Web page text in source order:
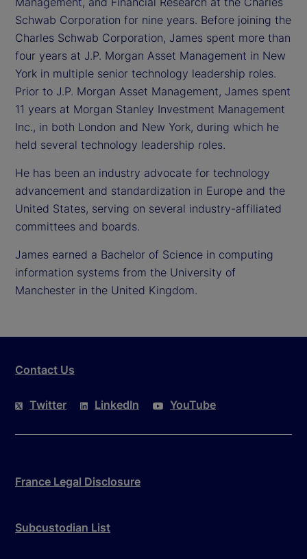
Schwab Corporation for nine years. Before joining the
Charles Schwab Corporation, James spent more than
four years at J.P. Morgan Asset Management in New
York in multiple senior technology leadership roles.
Prior to J.P. Morgan Asset Management, James spent
11 years at Morgan Stanley Investment Management
Inc., in both London and New York, during which he
held several technology leadership roles.
He has been an industry advocate for technology
advancement and standardization in Europe and the
United States, serving on several industry-affiliated
committees and boards.
James earned a Bachelor of Science in computing
information systems from the University of
Manchester in the United Kingdom.
Contact Us
Twitter LinkedIn YouTube
France Legal Disclosure
Subcustodian List